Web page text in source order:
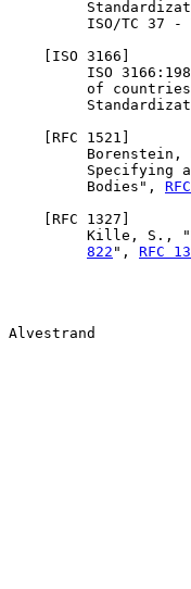
ISO/TC 37 -
    [ISO 3166]
ISO
of
RFC 1521
Borenstein,
Specifying
         Bodies",
RFC 1327
Kille, S.,
822 ", RFC